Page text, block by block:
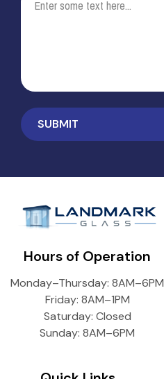
Hours of Operation
Monday–Thursday: 8AM–6PM
Friday: 8AM–1PM
Saturday: Closed
Sunday: 8AM–6PM